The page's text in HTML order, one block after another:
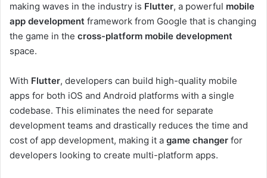
making waves in the industry is Flutter, a powerful mobile
app development framework from Google that is changing
the game in the cross-platform mobile development
space.
With Flutter, developers can build high-quality mobile
apps for both iOS and Android platforms with a single
codebase. This eliminates the need for separate
development teams and drastically reduces the time and
cost of app development, making it a game changer for
developers looking to create multi-platform apps.